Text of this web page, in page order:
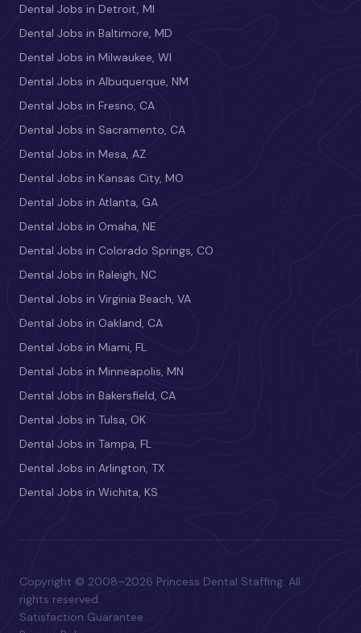
Dental Jobs in Detroit, MI
Dental Jobs in Baltimore, MD
Dental Jobs in Milwaukee, WI
Dental Jobs in Albuquerque, NM
Dental Jobs in Fresno, CA
Dental Jobs in Sacramento, CA
Dental Jobs in Mesa, AZ
Dental Jobs in Kansas City, MO
Dental Jobs in Atlanta, GA
Dental Jobs in Omaha, NE
Dental Jobs in Colorado Springs, CO
Dental Jobs in Raleigh, NC
Dental Jobs in Virginia Beach, VA
Dental Jobs in Oakland, CA
Dental Jobs in Miami, FL
Dental Jobs in Minneapolis, MN
Dental Jobs in Bakersfield, CA
Dental Jobs in Tulsa, OK
Dental Jobs in Tampa, FL
Dental Jobs in Arlington, TX
Dental Jobs in Wichita, KS
Copyright © 2008–2026 Princess Dental Staffing. All
rights reserved.
Satisfaction Guarantee